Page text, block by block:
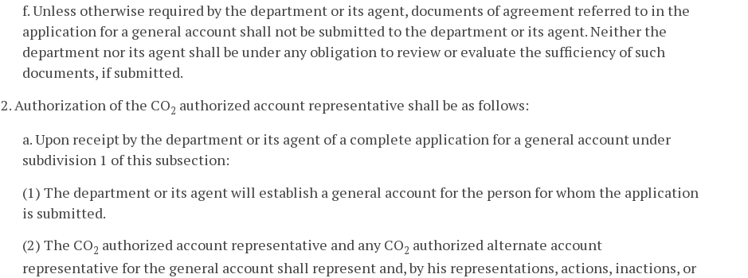
f. Unless otherwise required by the department or its agent, documents of agreement referred to in the
application for a general account shall not be submitted to the department or its agent. Neither the
department nor its agent shall be under any obligation to review or evaluate the sufficiency of such
documents, if submitted.
2. Authorization of the CO2 authorized account representative shall be as follows:
a. Upon receipt by the department or its agent of a complete application for a general account under
subdivision 1 of this subsection:
(1) The department or its agent will establish a general account for the person for whom the application
is submitted.
(2) The CO2 authorized account representative and any CO2 authorized alternate account
representative for the general account shall represent and, by his representations, actions, inactions, or